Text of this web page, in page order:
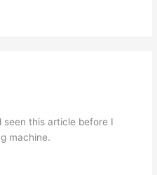
seen this article before I
machine.